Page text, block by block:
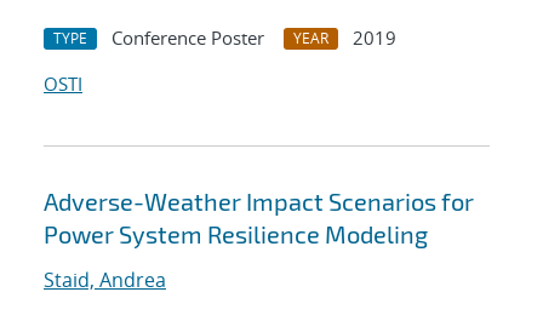
TYPE Conference Poster YEAR
2019
OSTI
Adverse-Weather Impact Scenarios for
Power System Resilience Modeling
Staid, Andrea